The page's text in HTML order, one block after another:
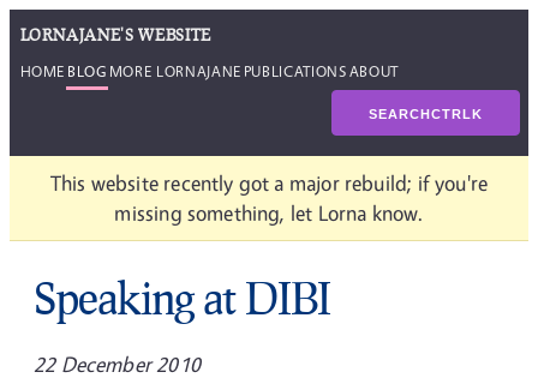
LORNAJANE'S WEBSITE
HOME BLOG MORE LORNAJANE PUBLICATIONSABOUT
SEARCHCTRLK
This website recently got a major rebuild; if you're
missing something, let Lorna know.
Speaking at DIBI
22 December 2010